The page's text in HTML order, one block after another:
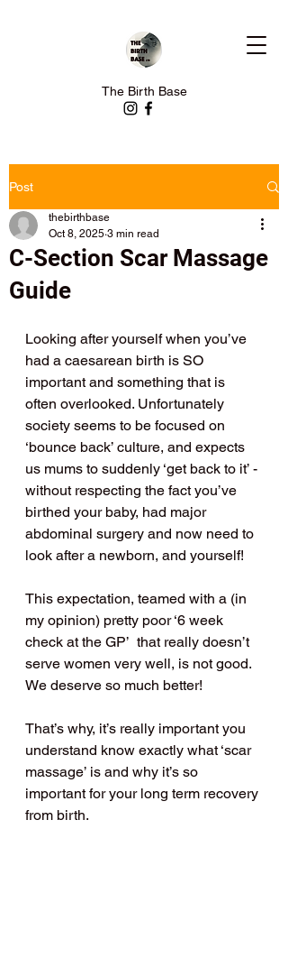
The Birth Base
Post
C-Section Scar Massage
Guide
thebirthbase
Oct 8, 2025 3 min read
Looking after yourself when you’ve
had a caesarean birth is SO
important and something that is
often overlooked. Unfortunately
society seems to be focused on
‘bounce back’ culture, and expects
us mums to suddenly ‘get back to it’ -
without respecting the fact you’ve
birthed your baby, had major
abdominal surgery and now need to
look after a newborn, and yourself!
This expectation, teamed with a (in
my opinion) pretty poor ‘6 week
check at the GP’  that really doesn’t
serve women very well, is not good.
We deserve so much better!
That’s why, it’s really important you
understand know exactly what ‘scar
massage’ is and why it’s so
important for your long term recovery
from birth.